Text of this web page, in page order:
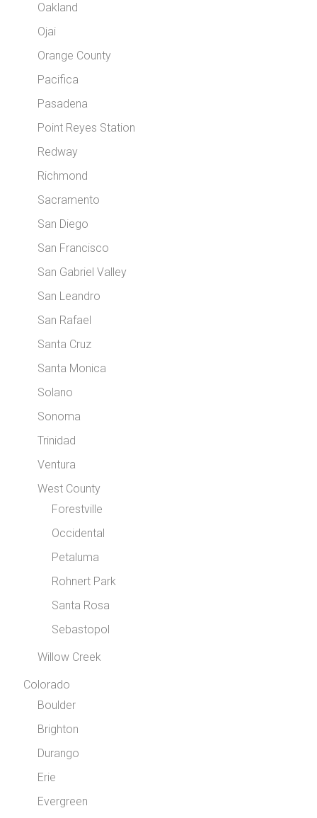
Oakland
Ojai
Orange County
Pacifica
Pasadena
Point Reyes Station
Redway
Richmond
Sacramento
San Diego
San Francisco
San Gabriel Valley
San Leandro
San Rafael
Santa Cruz
Santa Monica
Solano
Sonoma
Trinidad
Ventura
West County
Forestville
Occidental
Petaluma
Rohnert Park
Santa Rosa
Sebastopol
Willow Creek
Colorado
Boulder
Brighton
Durango
Erie
Evergreen